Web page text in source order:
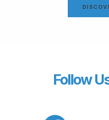
Follow